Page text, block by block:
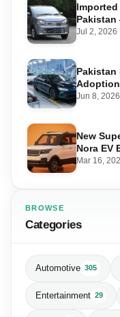
Pakistan
1800cc
Jul 2, 2026
Pakistan
Jun 8, 2026
New
Nora EV
Mar 16,
BROWSE
Categories
Automotive 305
Entertainment 29